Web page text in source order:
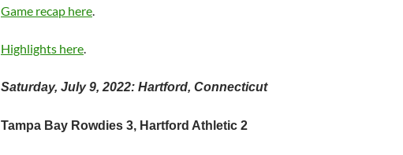
Game recap here.
Highlights here.
Saturday, July 9, 2022: Hartford, Connecticut
Tampa Bay Rowdies 3, Hartford Athletic 2